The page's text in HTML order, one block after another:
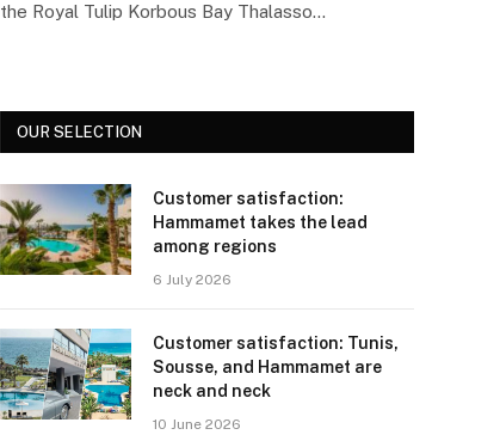
the Royal Tulip Korbous Bay Thalasso…
OUR SELECTION
Customer satisfaction:
Hammamet takes the lead
among regions
6 July 2026
Customer satisfaction: Tunis,
Sousse, and Hammamet are
neck and neck
10 June 2026